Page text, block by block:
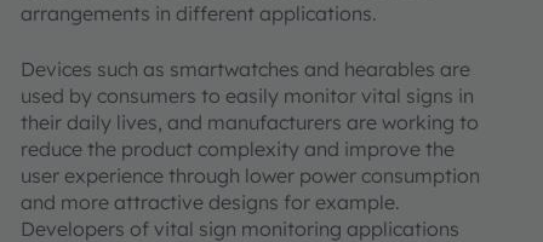
arrangements in different applications.
Devices such as smartwatches and hearables are
used by consumers to easily monitor vital signs in
their daily lives, and manufacturers are working to
reduce the product complexity and improve the
user experience through lower power consumption
and more attractive designs for example.
Developers of vital sign monitoring applications